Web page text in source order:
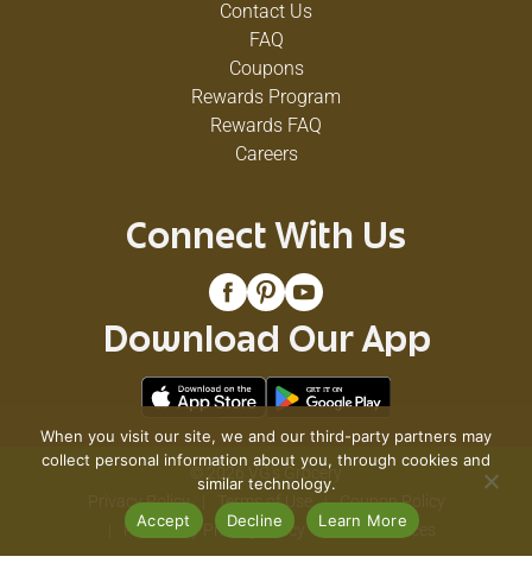
Contact Us
FAQ
Coupons
Rewards Program
Rewards FAQ
Careers
Connect With Us
Download Our App
© 2026 VG's Grocery
Privacy Policy
Terms of Use
Coupon Policy
Pharmacy Privacy Policy
Recall Notices
When you visit our site, we and our third-party partners may
collect personal information about you, through cookies and
similar technology.
Accept
Decline Learn More